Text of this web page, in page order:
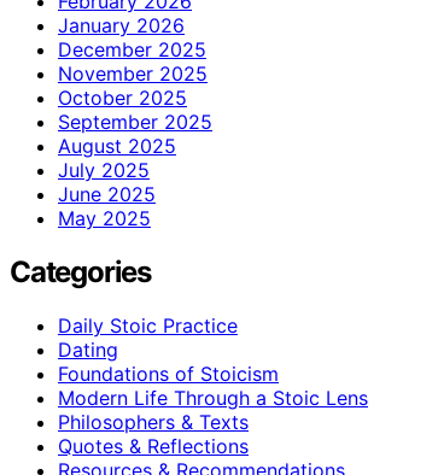
January 2026
December 2025
November 2025
October 2025
September 2025
August 2025
July 2025
June 2025
May 2025
Categories
Daily Stoic Practice
Dating
Foundations of Stoicism
Modern Life Through a Stoic Lens
Philosophers & Texts
Quotes & Reflections
Resources & Recommendations